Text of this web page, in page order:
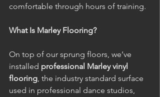
comfortable through hours of training.
What Is Marley Flooring?
On top of our sprung floors, we’ve
installed professional Marley vinyl
flooring, the industry standard surface
used in professional dance studios,